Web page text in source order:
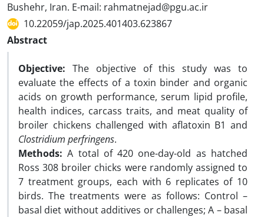
Bushehr, Iran. E-mail: rahmatnejad@pgu.ac.ir
10.22059/jap.2025.401403.623867
Abstract
Objective: The objective of this study was to
evaluate the effects of a toxin binder and organic
acids on growth performance, serum lipid profile,
health indices, carcass traits, and meat quality of
broiler chickens challenged with aflatoxin B1 and
Clostridium perfringens.
Methods:A total of 420 one-day-old as hatched
Ross 308 broiler chicks were randomly assigned to
7 treatment groups, each with 6 replicates of 10
birds. The treatments were as follows: Control –
basal diet without additives or challenges; A – basal